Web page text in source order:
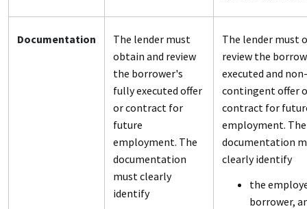
Documentation
The lender must
obtain and review
the borrower's
fully executed offer
or contract for
future
employment. The
documentation
must clearly
identify
The lender must
review the
executed and non-
contingent offer
contract for
employment. The
documentation
clearly identify
the
borrower,